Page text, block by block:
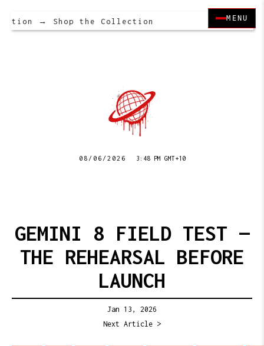
MENU
→ Shop the Collection
08/06/2026 3:48 PM GMT+10
GEMINI 8 FIELD TEST —
THE REHEARSAL BEFORE
LAUNCH
Jan 13, 2026
Next Article >